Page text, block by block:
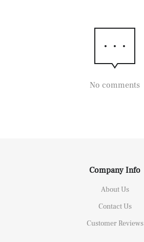
No comments
Company Info
About Us
Contact Us
Customer Reviews